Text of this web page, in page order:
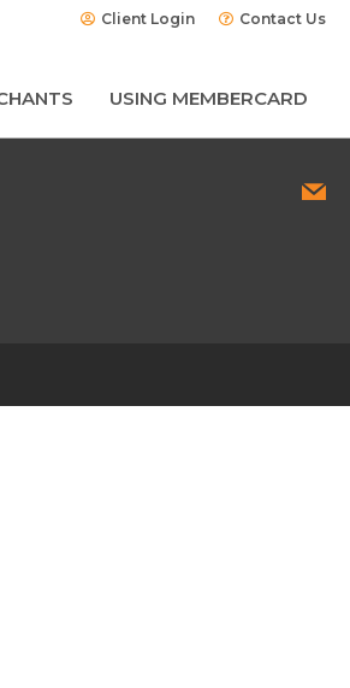
Client Login Contact Us
USING MEMBERCARD